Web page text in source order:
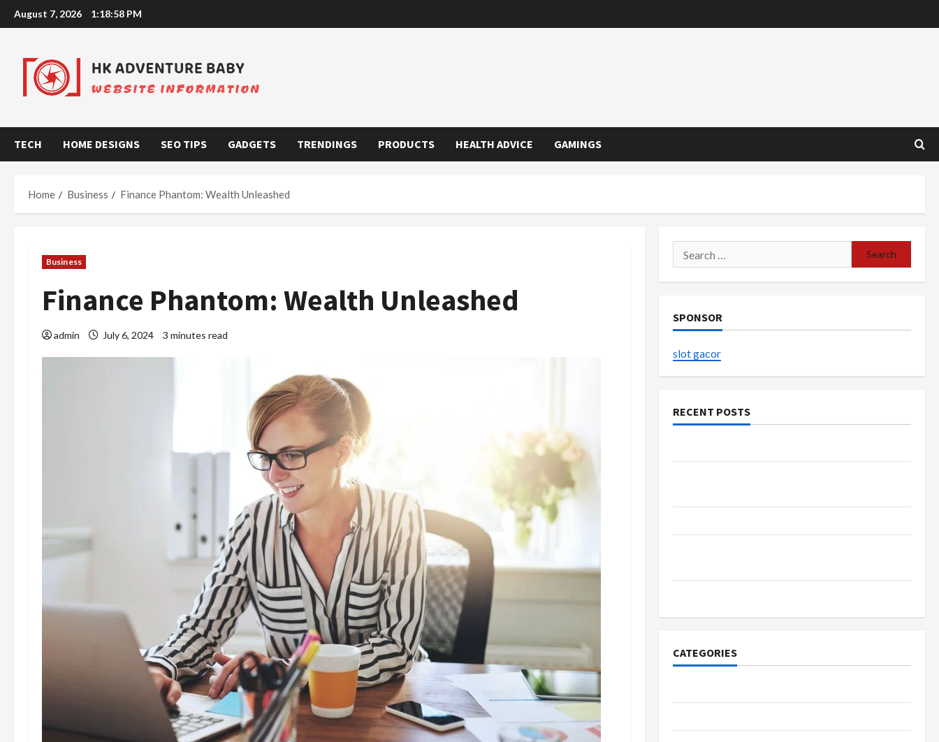
Skip
to
August 7, 2026 1:18:59 PM
TECH HOME DESIGNS SEO TIPS GADGETS TRENDINGS PRODUCTS HEALTH ADVICE GAMINGS
Home Business Finance Phantom: Wealth Unleashed
Business
Finance Phantom: Wealth Unleashed
admin July 6, 2024 3 minutes read
Search
for:
SPONSOR
slot gacor
RECENT POSTS
CATEGORIES